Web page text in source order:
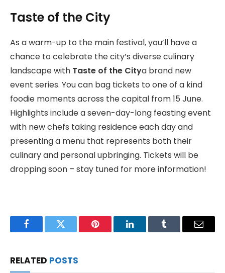
Taste of the City
As a warm-up to the main festival, you’ll have a
chance to celebrate the city’s diverse culinary
landscape with Taste of the Citya brand new
event series. You can bag tickets to one of a kind
foodie moments across the capital from 15 June.
Highlights include a seven-day-long feasting event
with new chefs taking residence each day and
presenting a menu that represents both their
culinary and personal upbringing. Tickets will be
dropping soon – stay tuned for more information!
FacebookTwitter Pinterest LinkedInTumblr Email
RELATED POSTS